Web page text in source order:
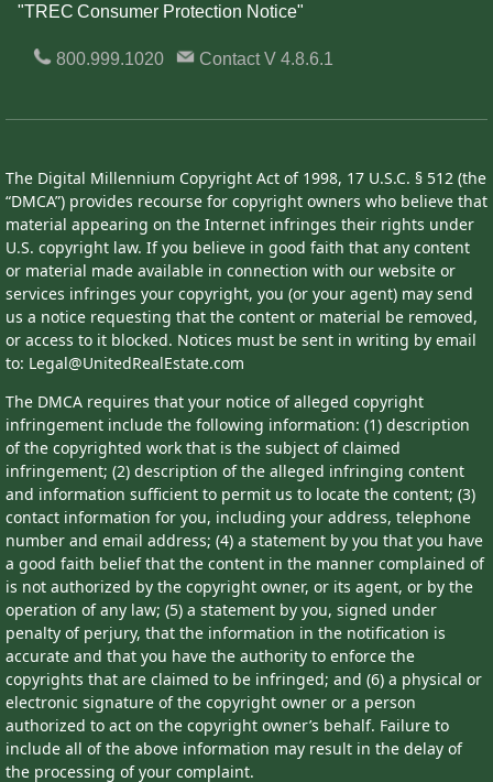
"TREC Consumer Protection Notice"
800.999.1020 ContactV 4.8.6.1
The Digital Millennium Copyright Act of 1998, 17 U.S.C. § 512 (the
“DMCA”) provides recourse for copyright owners who believe that
material appearing on the Internet infringes their rights under
U.S. copyright law. If you believe in good faith that any content
or material made available in connection with our website or
services infringes your copyright, you (or your agent) may send
us a notice requesting that the content or material be removed,
or access to it blocked. Notices must be sent in writing by email
to: Legal@UnitedRealEstate.com
The DMCA requires that your notice of alleged copyright
infringement include the following information: (1) description
of the copyrighted work that is the subject of claimed
infringement; (2) description of the alleged infringing content
and information sufficient to permit us to locate the content; (3)
contact information for you, including your address, telephone
number and email address; (4) a statement by you that you have
a good faith belief that the content in the manner complained of
is not authorized by the copyright owner, or its agent, or by the
operation of any law; (5) a statement by you, signed under
penalty of perjury, that the information in the notification is
accurate and that you have the authority to enforce the
copyrights that are claimed to be infringed; and (6) a physical or
electronic signature of the copyright owner or a person
authorized to act on the copyright owner’s behalf. Failure to
include all of the above information may result in the delay of
the processing of your complaint.